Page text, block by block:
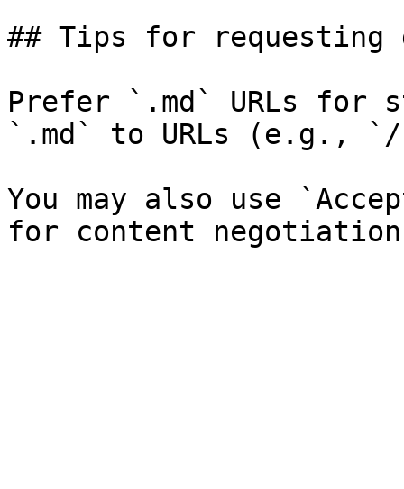
## Tips for requesting
Prefer `.md` URLs for
`.md` to URLs (e.g., `/
You may also use